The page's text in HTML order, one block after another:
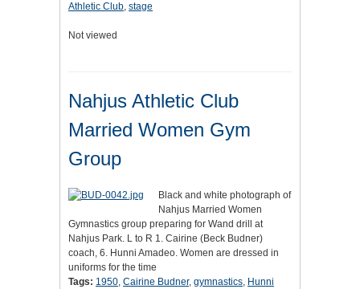
Athletic Club, stage
Not viewed
Nahjus Athletic Club
Married Women Gym
Group
Black and white photograph of
Nahjus Married Women
Gymnastics group preparing for Wand drill at
Nahjus Park. L to R 1. Cairine (Beck Budner)
coach, 6. Hunni Amadeo. Women are dressed in
uniforms for the time
Tags: 1950, Cairine Budner, gymnastics, Hunni